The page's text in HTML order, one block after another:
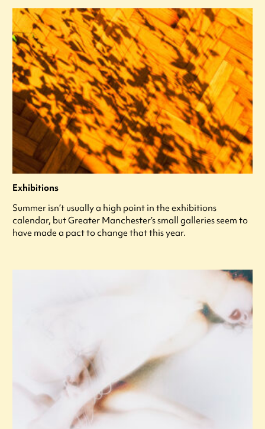
Exhibitions
Summer isn’t usually a high point in the exhibitions
calendar, but Greater Manchester’s small galleries seem to
have made a pact to change that this year.